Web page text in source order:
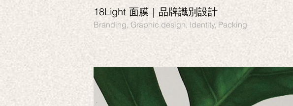
18Light 面膜｜品牌識別設計
Branding, Graphic design, Identity, Packing